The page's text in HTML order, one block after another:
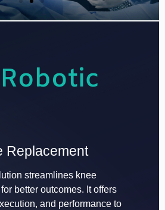
Replacement
streamlines knee
better outcomes. It offers
and performance to
Patel
Assisted Solution:
Surgery with Cutting-
Surgery
Technology